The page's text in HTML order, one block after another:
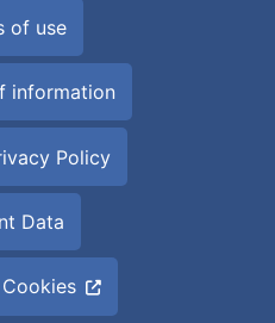
of use
information
Policy
Data